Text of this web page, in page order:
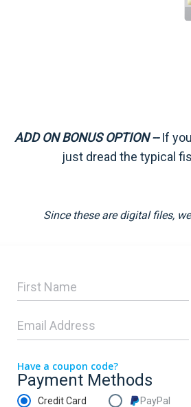
ADD ON BONUS OPTION --If
just dread the typical
Since these are digital files,
Have a coupon code?
Payment Methods
Credit Card PayPal